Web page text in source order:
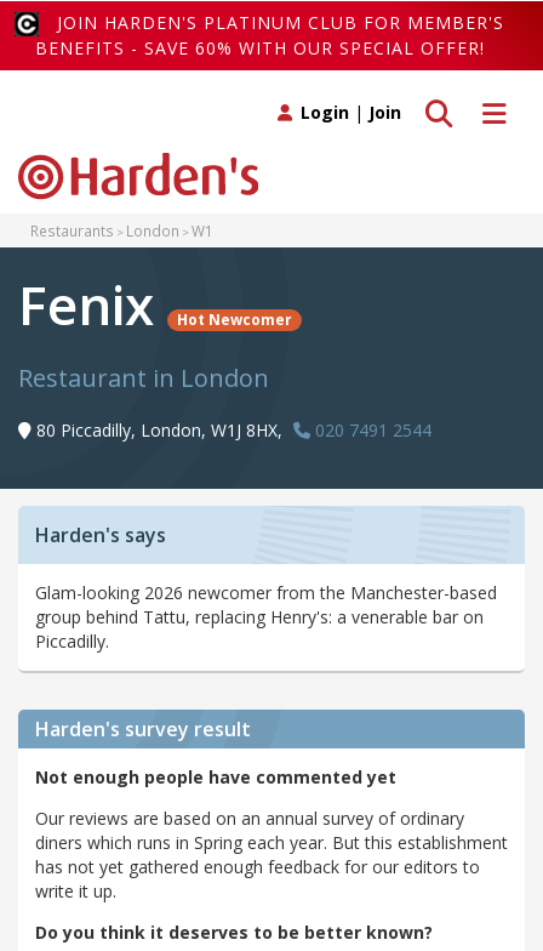
JOIN HARDEN'S PLATINUM CLUB FOR MEMBER'S
BENEFITS - SAVE 60% WITH OUR SPECIAL OFFER!
Toggle
Toggle search
Login | Join
Restaurants London W1
Fenix Hot Newcomer
Restaurant in London
80 Piccadilly, London, W1J 8HX, 020 7491 2544
Harden's says
Glam-looking 2026 newcomer from the Manchester-based
group behind Tattu, replacing Henry's: a venerable bar on
Piccadilly.
Harden's survey result
Not enough people have commented yet
Our reviews are based on an annual survey of ordinary
diners which runs in Spring each year. But this establishment
has not yet gathered enough feedback for our editors to
write it up.
Do you think it deserves to be better known?